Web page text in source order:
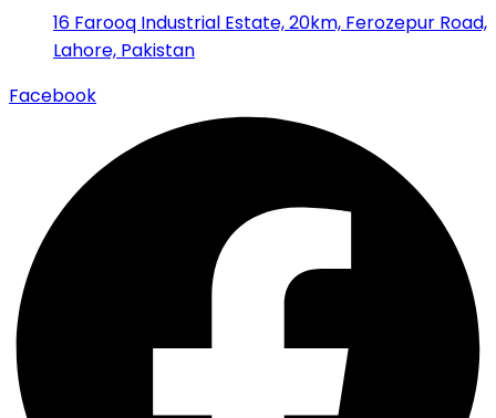
16 Farooq Industrial Estate, 20km, Ferozepur Road,
Lahore, Pakistan
Facebook